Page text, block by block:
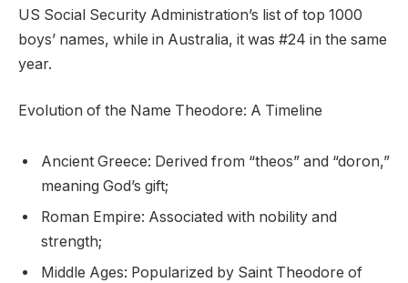
US Social Security Administration’s list of top 1000
boys’ names, while in Australia, it was #24 in the same
year.
Evolution of the Name Theodore: A Timeline
Ancient Greece: Derived from “theos” and “doron,”
meaning God’s gift;
Roman Empire: Associated with nobility and
strength;
Middle Ages: Popularized by Saint Theodore of